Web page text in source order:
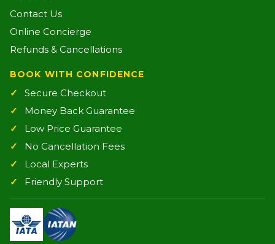
Contact Us
Online Concierge
Refunds & Cancellations
BOOK WITH CONFIDENCE
Secure Checkout
Money Back Guarantee
Low Price Guarantee
No Cancellation Fees
Local Experts
Friendly Support